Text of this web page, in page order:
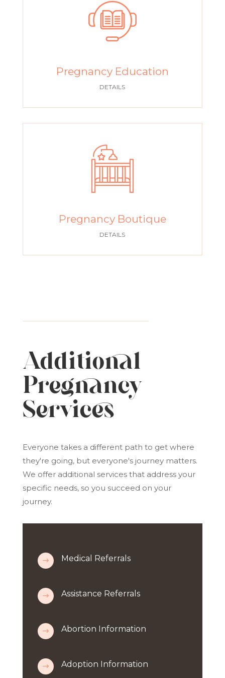
Pregnancy Education
DETAILS
Pregnancy Boutique
DETAILS
Additional
Pregnancy
Services
Everyone takes a different path to get where
they're going, but everyone's journey matters.
We offer additional services that address your
specific needs, so you succeed on your
journey.
$ Medical Referrals
$ Assistance Referrals
$ Abortion Information
$ Adoption Information